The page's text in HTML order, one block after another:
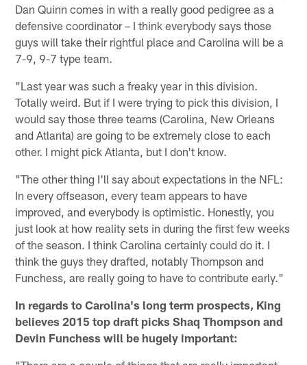
Dan Quinn comes in with a really good pedigree as a
defensive coordinator – I think everybody says those
guys will take their rightful place and Carolina will be a
7-9, 9-7 type team.
"Last year was such a freaky year in this division.
Totally weird. But if I were trying to pick this division, I
would say those three teams (Carolina, New Orleans
and Atlanta) are going to be extremely close to each
other. I might pick Atlanta, but I don't know.
"The other thing I'll say about expectations in the NFL:
In every offseason, every team appears to have
improved, and everybody is optimistic. Honestly, you
just look at how reality sets in during the first few weeks
of the season. I think Carolina certainly could do it. I
think the guys they drafted, notably Thompson and
Funchess, are really going to have to contribute early."
In regards to Carolina's long term prospects, King
believes 2015 top draft picks Shaq Thompson and
Devin Funchess will be hugely important: